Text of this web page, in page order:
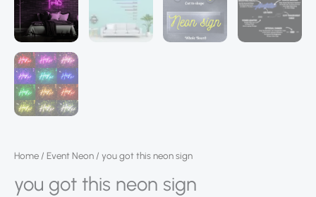
Home / Event Neon / you got this neon sign
you got this neon sign